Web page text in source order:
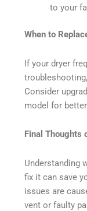
to your
When to
If your dryer
Consider
model for
Final Thoughts
Understanding
fix it can save
issues are
vent or faulty